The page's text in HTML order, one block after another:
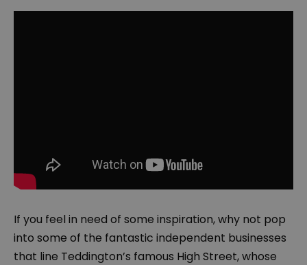
If you feel in need of some inspiration, why not pop
into some of the fantastic independent businesses
that line Teddington’s famous High Street, whose